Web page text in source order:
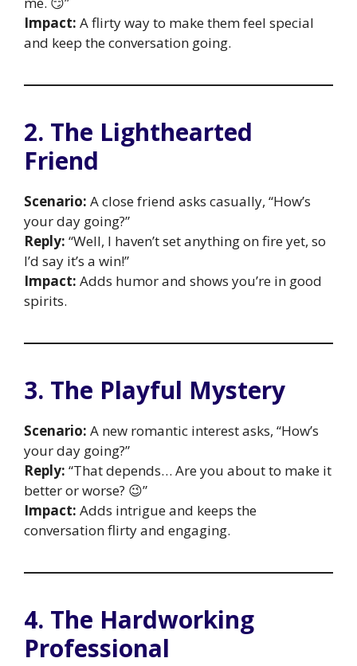
Impact: A flirty way to make them feel special
and keep the conversation going.
2. The Lighthearted
Friend
Scenario: A close friend asks casually, “How’s
your day going?”
Reply: “Well, I haven’t set anything on fire yet, so
I’d say it’s a win!”
Impact: Adds humor and shows you’re in good
spirits.
3. The Playful Mystery
Scenario: A new romantic interest asks, “How’s
your day going?”
Reply: “That depends… Are you about to make it
better or worse? 😉”
Impact: Adds intrigue and keeps the
conversation flirty and engaging.
4. The Hardworking
Professional